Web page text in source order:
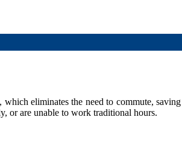
eliminates the need to commute,
or are unable to work traditional hours.